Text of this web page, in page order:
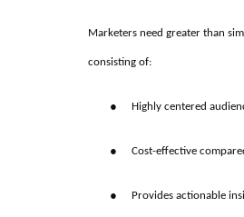
Marketers need greater than
consisting of:
● Highly centered
● Cost-effective
● Provides actionable